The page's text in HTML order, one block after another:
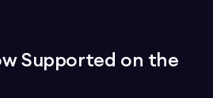
Supported on the